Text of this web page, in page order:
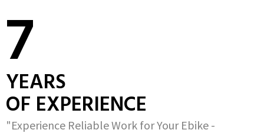
7
YEARS
OF EXPERIENCE
"Experience Reliable Work for Your Ebike -